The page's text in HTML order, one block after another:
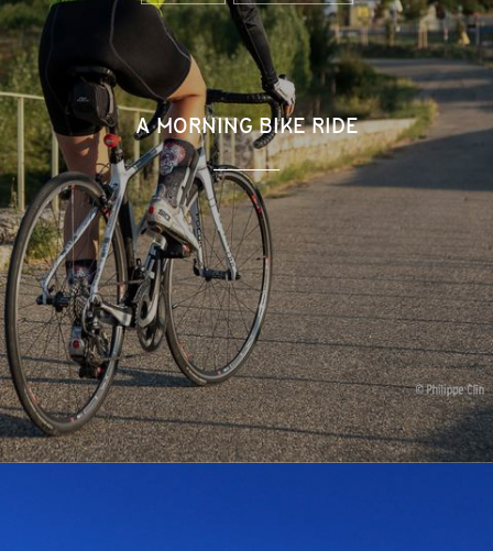
A MORNING BIKE RIDE